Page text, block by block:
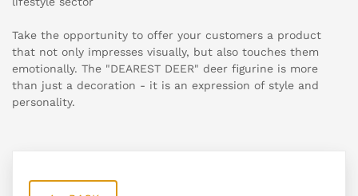
Take the opportunity to offer your customers a product
that not only impresses visually, but also touches them
emotionally. The "DEAREST DEER" deer figurine is more
than just a decoration - it is an expression of style and
personality.